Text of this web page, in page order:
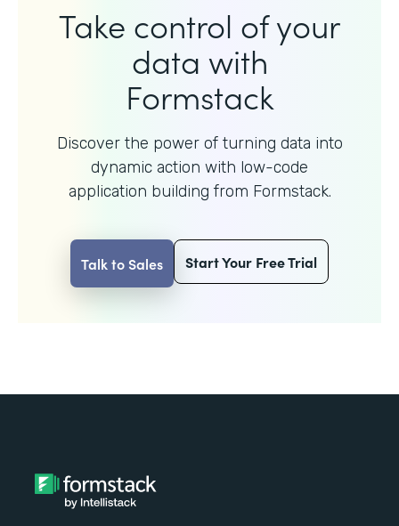
Take control of your
data with
Formstack
Discover the power of turning data into
dynamic action with low-code
application building from Formstack.
Talk to Sales Start Your Free Trial